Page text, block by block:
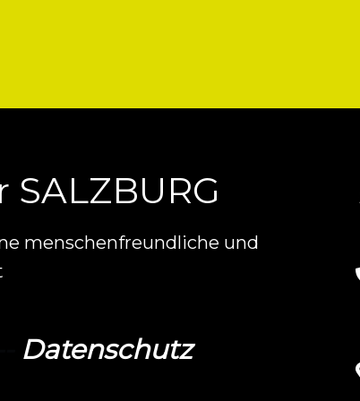
SALZBURG
menschenfreundliche und
Datenschutz